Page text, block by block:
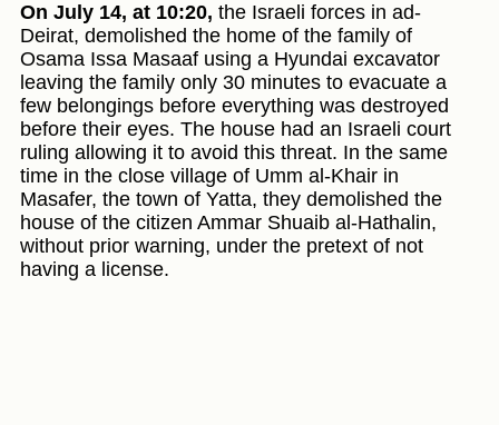
On July 14, at 10:20, the Israeli forces in ad-
Deirat, demolished the home of the family of
Osama Issa Masaaf using a Hyundai excavator
leaving the family only 30 minutes to evacuate a
few belongings before everything was destroyed
before their eyes. The house had an Israeli court
ruling allowing it to avoid this threat. In the same
time in the close village of Umm al-Khair in
Masafer, the town of Yatta, they demolished the
house of the citizen Ammar Shuaib al-Hathalin,
without prior warning, under the pretext of not
having a license.